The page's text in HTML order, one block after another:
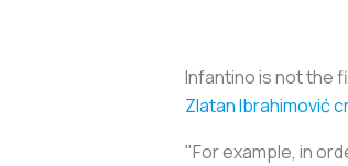
Infantino is not the
Zlatan Ibrahimović
"For example, in